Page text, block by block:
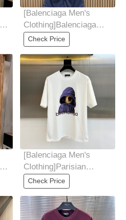
[Balenciaga Men's
Clothing]Balenciaga
embroidered multi-
functional workwear
Check Price
[Balenciaga Men's
Clothing]Parisian
Family, 2025 Summer
Men's Round Neck
Check Price